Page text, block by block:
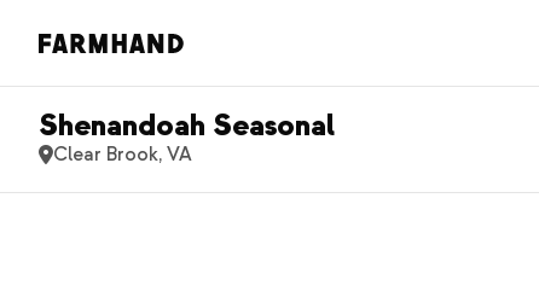
Shenandoah Seasonal
Clear Brook, VA